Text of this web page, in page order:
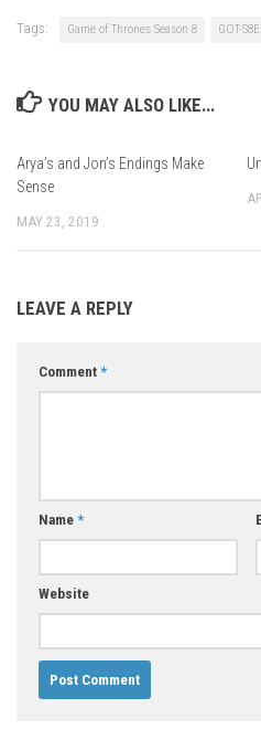
Tags: Game of Thrones Season 8 GOT-
YOU MAY ALSO LIKE...
Arya’s and Jon’s Endings Make
Sense
MAY 23, 2019
LEAVE A REPLY
Comment *
Name *
Website